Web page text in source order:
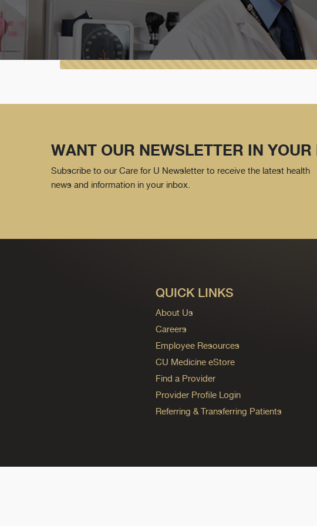
WANT OUR NEWSLETTER IN YOUR
Subscribe to our Care for U Newsletter to receive the latest health
news and information in your inbox.
QUICK LINKS
About Us
Careers
Employee Resources
CU Medicine eStore
Find a Provider
Provider Profile Login
Referring & Transferring Patients